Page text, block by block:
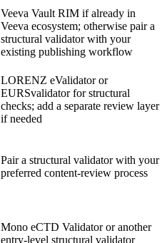
Veeva Vault RIM if already in
Veeva ecosystem; otherwise pair a
structural validator with your
existing publishing workflow
LORENZ eValidator or
EURSvalidator for structural
checks; add a separate review layer
if needed
Pair a structural validator with your
preferred content-review process
Mono eCTD Validator or another
entry-level structural validator